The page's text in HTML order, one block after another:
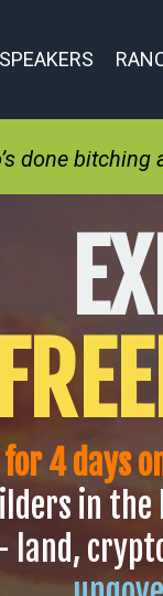
SPEAKERS
done
4 days
in
land,